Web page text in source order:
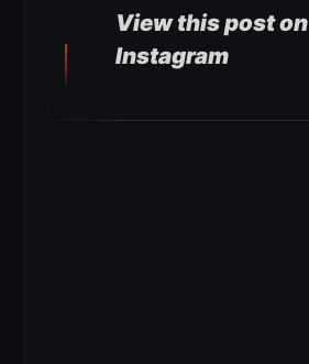
View this post on
Instagram